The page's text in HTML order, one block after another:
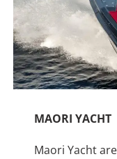
MAORI YACHT
Maori Yacht